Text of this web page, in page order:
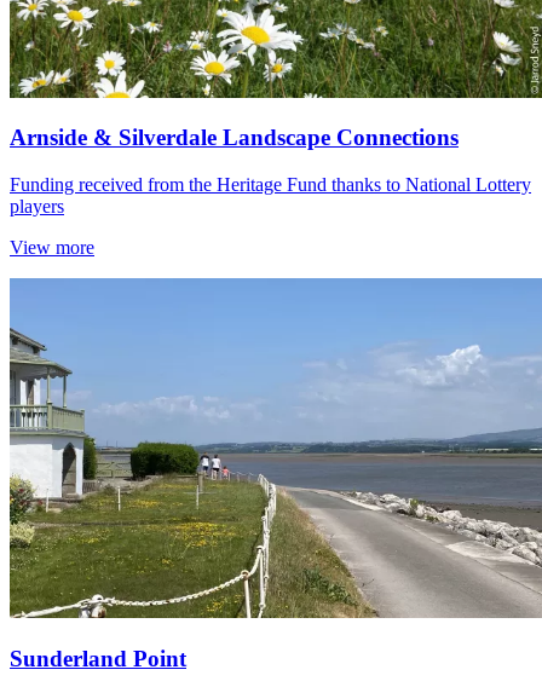
Arnside & Silverdale Landscape Connections
Funding received from the Heritage Fund thanks to National Lottery
players
View more
Sunderland Point